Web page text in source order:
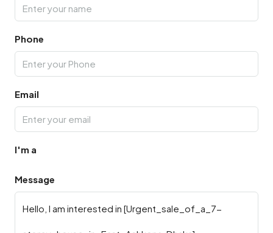
Phone
Email
I'm a
Message